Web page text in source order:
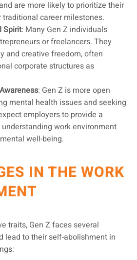
are more likely to prioritize their
traditional career milestones.
Spirit: Many Gen Z individuals
or freelancers. They
and creative freedom, often
corporate structures as
: Gen Z is more open
mental health issues and seeking
employers to provide a
work environment
well-being.
IN THE WORK
traits, Gen Z faces several
lead to their self-abolishment in